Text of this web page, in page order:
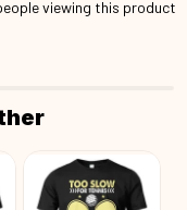
viewing this product